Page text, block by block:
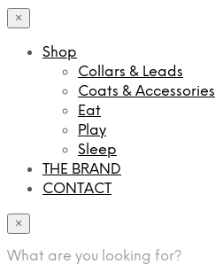
×
Shop
Collars & Leads
Coats & Accessories
Eat
Play
Sleep
THE BRAND
CONTACT
×
What are you looking for?